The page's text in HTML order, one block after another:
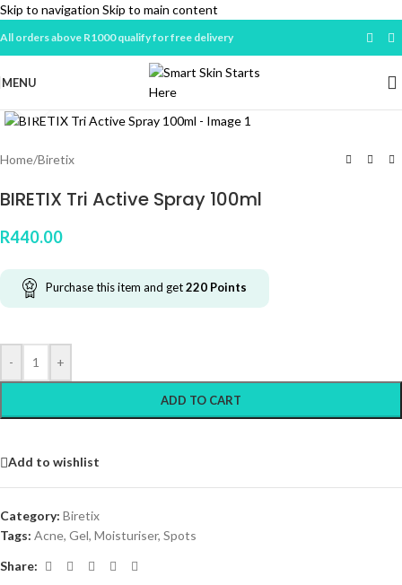
Skip to navigation Skip to main content
All orders above R1000 qualify for free delivery
MENU
Home/Biretix
BIRETIX Tri Active Spray 100ml
R440.00
Purchase this item and get220 Points
- +
ADD TO CART
Add to wishlist
Category: Biretix
Tags: Acne, Gel, Moisturiser, Spots
Share: